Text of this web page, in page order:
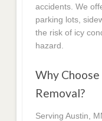
accidents. We
parking lots,
the risk of icy
hazard.
Why Choose
Removal?
Serving Austin,